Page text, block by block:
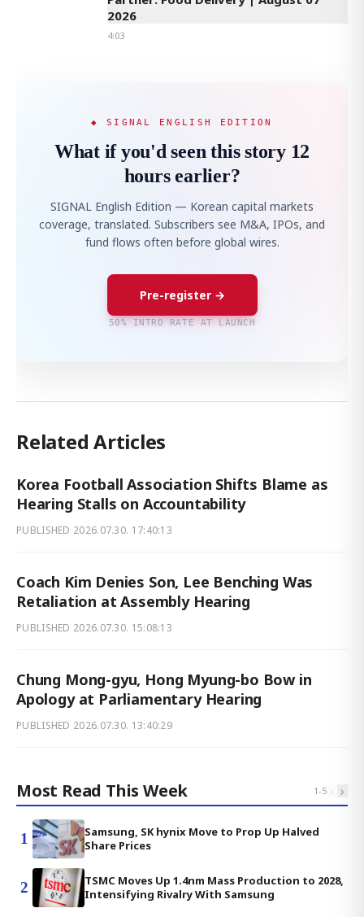
2026
4:03
◆ SIGNAL ENGLISH EDITION
What if you'd seen this story 12
hours earlier?
SIGNAL English Edition — Korean capital markets
coverage, translated. Subscribers see M&A, IPOs, and
fund flows often before global wires.
Pre-register →
50% INTRO RATE AT LAUNCH
Related Articles
Korea Football Association Shifts Blame as
Hearing Stalls on Accountability
PUBLISHED 2026.07.30. 17:40:13
Coach Kim Denies Son, Lee Benching Was
Retaliation at Assembly Hearing
PUBLISHED 2026.07.30. 15:08:13
Chung Mong-gyu, Hong Myung-bo Bow in
Apology at Parliamentary Hearing
PUBLISHED 2026.07.30. 13:40:29
Most Read This Week 1-5 ‹ ›
1
Samsung, SK hynix Move to Prop Up Halved
Share Prices
2
TSMC Moves Up 1.4nm Mass Production to 2028,
Intensifying Rivalry With Samsung